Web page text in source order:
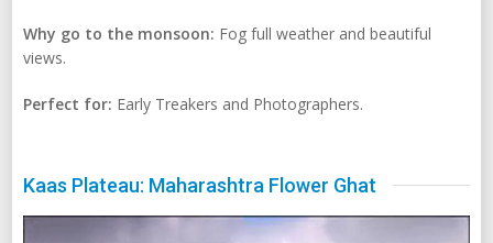
Why go to the monsoon: Fog full weather and beautiful
views.
Perfect for: Early Treakers and Photographers.
Kaas Plateau: Maharashtra Flower Ghat